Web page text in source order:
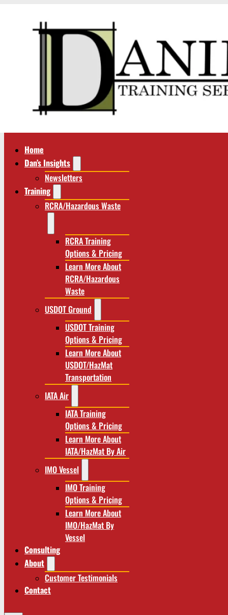
Home
Dan’s Insights
Newsletters
Training
RCRA/Hazardous Waste
RCRA Training
Options & Pricing
Learn More About
RCRA/Hazardous
Waste
USDOT Ground
USDOT Training
Options & Pricing
Learn More About
USDOT/HazMat
Transportation
IATA Air
IATA Training
Options & Pricing
Learn More About
IATA/HazMat By Air
IMO Vessel
IMO Training
Options & Pricing
Learn More About
IMO/HazMat By
Vessel
Consulting
About
Customer Testimonials
Contact